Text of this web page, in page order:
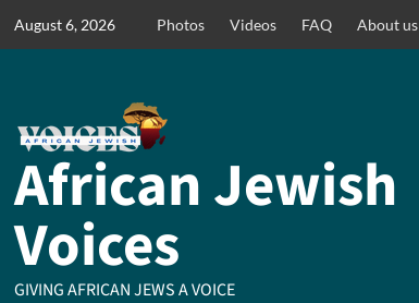
August 6, 2026 Photos Videos FAQ About us
African Jewish
Voices
GIVING AFRICAN JEWS A VOICE